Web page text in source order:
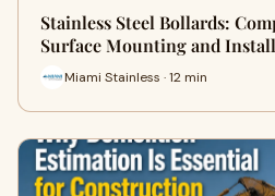
Stainless Steel Bollards:
Surface Mounting and
Miami Stainless · 12 min